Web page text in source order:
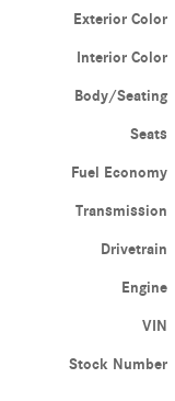
Exterior Color
Interior Color
Body/Seating
Seats
Fuel Economy
Transmission
Drivetrain
Engine
VIN
Stock Number